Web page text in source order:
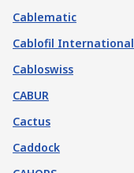
Cablematic
Cablofil International
Cabloswiss
CABUR
Cactus
Caddock